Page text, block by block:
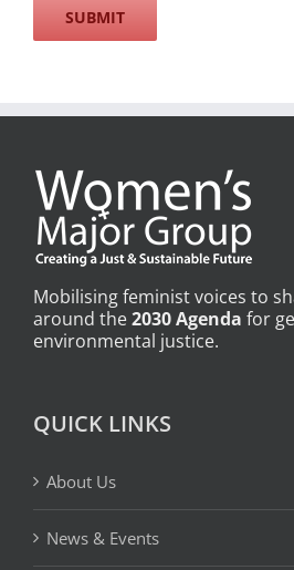
Mobilising feminist voices to
around the2030 Agenda for
environmental justice.
QUICK LINKS
About Us
News & Events